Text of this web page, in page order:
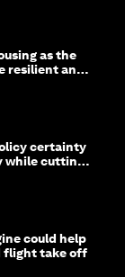
as the
resilient and
certainty
while cutting
could help
flight take off